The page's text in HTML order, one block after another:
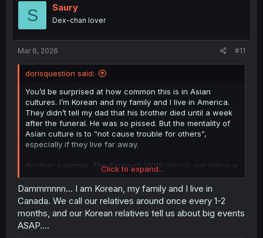
S Saury
Dex-chan lover
Mar 6, 2026 #11
dorisquestion said:
You’d be surprised at how common this is in Asian
cultures. I’m Korean and my family and I live in America.
They didn’t tell my dad that his brother died until a week
after the funeral. He was so pissed. But the mentality of
Asian culture is to “not cause trouble for others”,
especially if they live far away.
Another example, The Farewell (2019 movie), not telling a
grandma that she has terminal cancer so she can die in
peace and not feel like a burden to the family.
Click to expand...
Dammmnnn... I am Korean, my family and I live in
Canada. We call our relatives around once every 1-2
months, and our Korean relatives tell us about big events
ASAP....